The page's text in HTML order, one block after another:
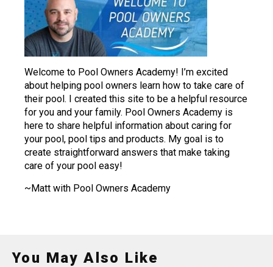
Welcome to Pool Owners Academy! I’m excited
about helping pool owners learn how to take care of
their pool. I created this site to be a helpful resource
for you and your family. Pool Owners Academy is
here to share helpful information about caring for
your pool, pool tips and products. My goal is to
create straightforward answers that make taking
care of your pool easy!
~Matt with Pool Owners Academy
You May Also Like